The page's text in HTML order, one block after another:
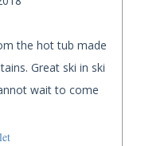
the hot tub made
Great ski in ski
wait to come